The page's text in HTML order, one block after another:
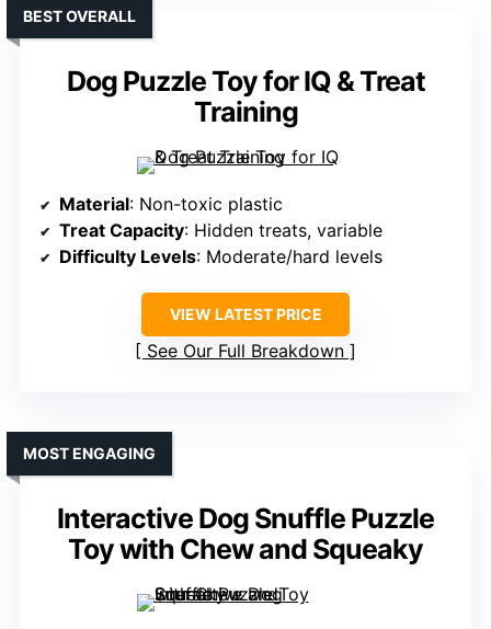
Dog Puzzle Toy for IQ & Treat
Training
BEST OVERALL
Material: Non-toxic plastic
Treat Capacity: Hidden treats, variable
Difficulty Levels: Moderate/hard levels
VIEW LATEST PRICE
See Our Full Breakdown
Interactive Dog Snuffle Puzzle
Toy with Chew and Squeaky
MOST ENGAGING